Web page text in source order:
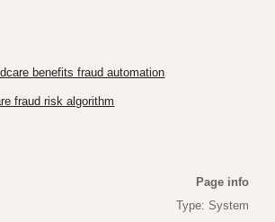
benefits fraud automation
fraud risk algorithm
Page info
Type: System